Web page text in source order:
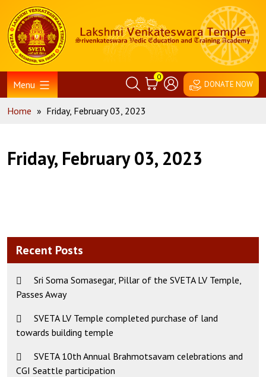
content
Home
Menu
0
DONATE NOW
Home » Friday, February 03, 2023
Friday, February 03, 2023
Recent Posts
Sri Soma Somasegar, Pillar of the SVETA LV Temple,
Passes Away
SVETA LV Temple completed purchase of land
towards building temple
SVETA 10th Annual Brahmotsavam celebrations and
CGI Seattle participation